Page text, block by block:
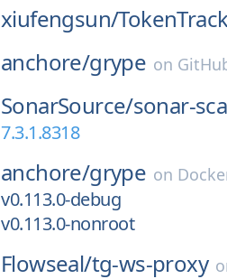
xiufengsun/
anchore/grype on
SonarSource/sonar-
7.3.1.8318
anchore/grype on
v0.113.0-debug
v0.113.0-nonroot
Flowseal/tg-ws-proxy